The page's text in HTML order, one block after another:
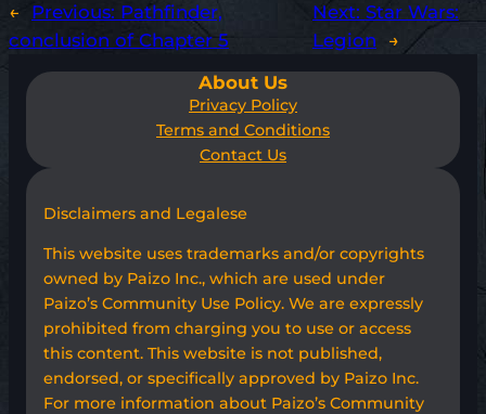
←
Previous: Pathfinder,
conclusion of Chapter 5
Next: Star Wars:
Legion
→
About Us
Privacy Policy
Terms and Conditions
Contact Us
Disclaimers and Legalese
This website uses trademarks and/or copyrights
owned by Paizo Inc., which are used under
Paizo’s Community Use Policy. We are expressly
prohibited from charging you to use or access
this content. This website is not published,
endorsed, or specifically approved by Paizo Inc.
For more information about Paizo’s Community